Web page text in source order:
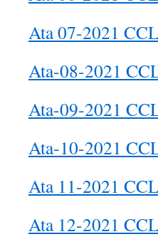
Ata 07-2021
Ata-08-2021
Ata-09-2021
Ata-10-2021
Ata 11-2021
Ata 12-2021